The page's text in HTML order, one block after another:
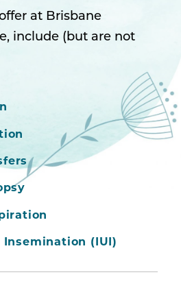
at Brisbane
include (but are not
(IUI)